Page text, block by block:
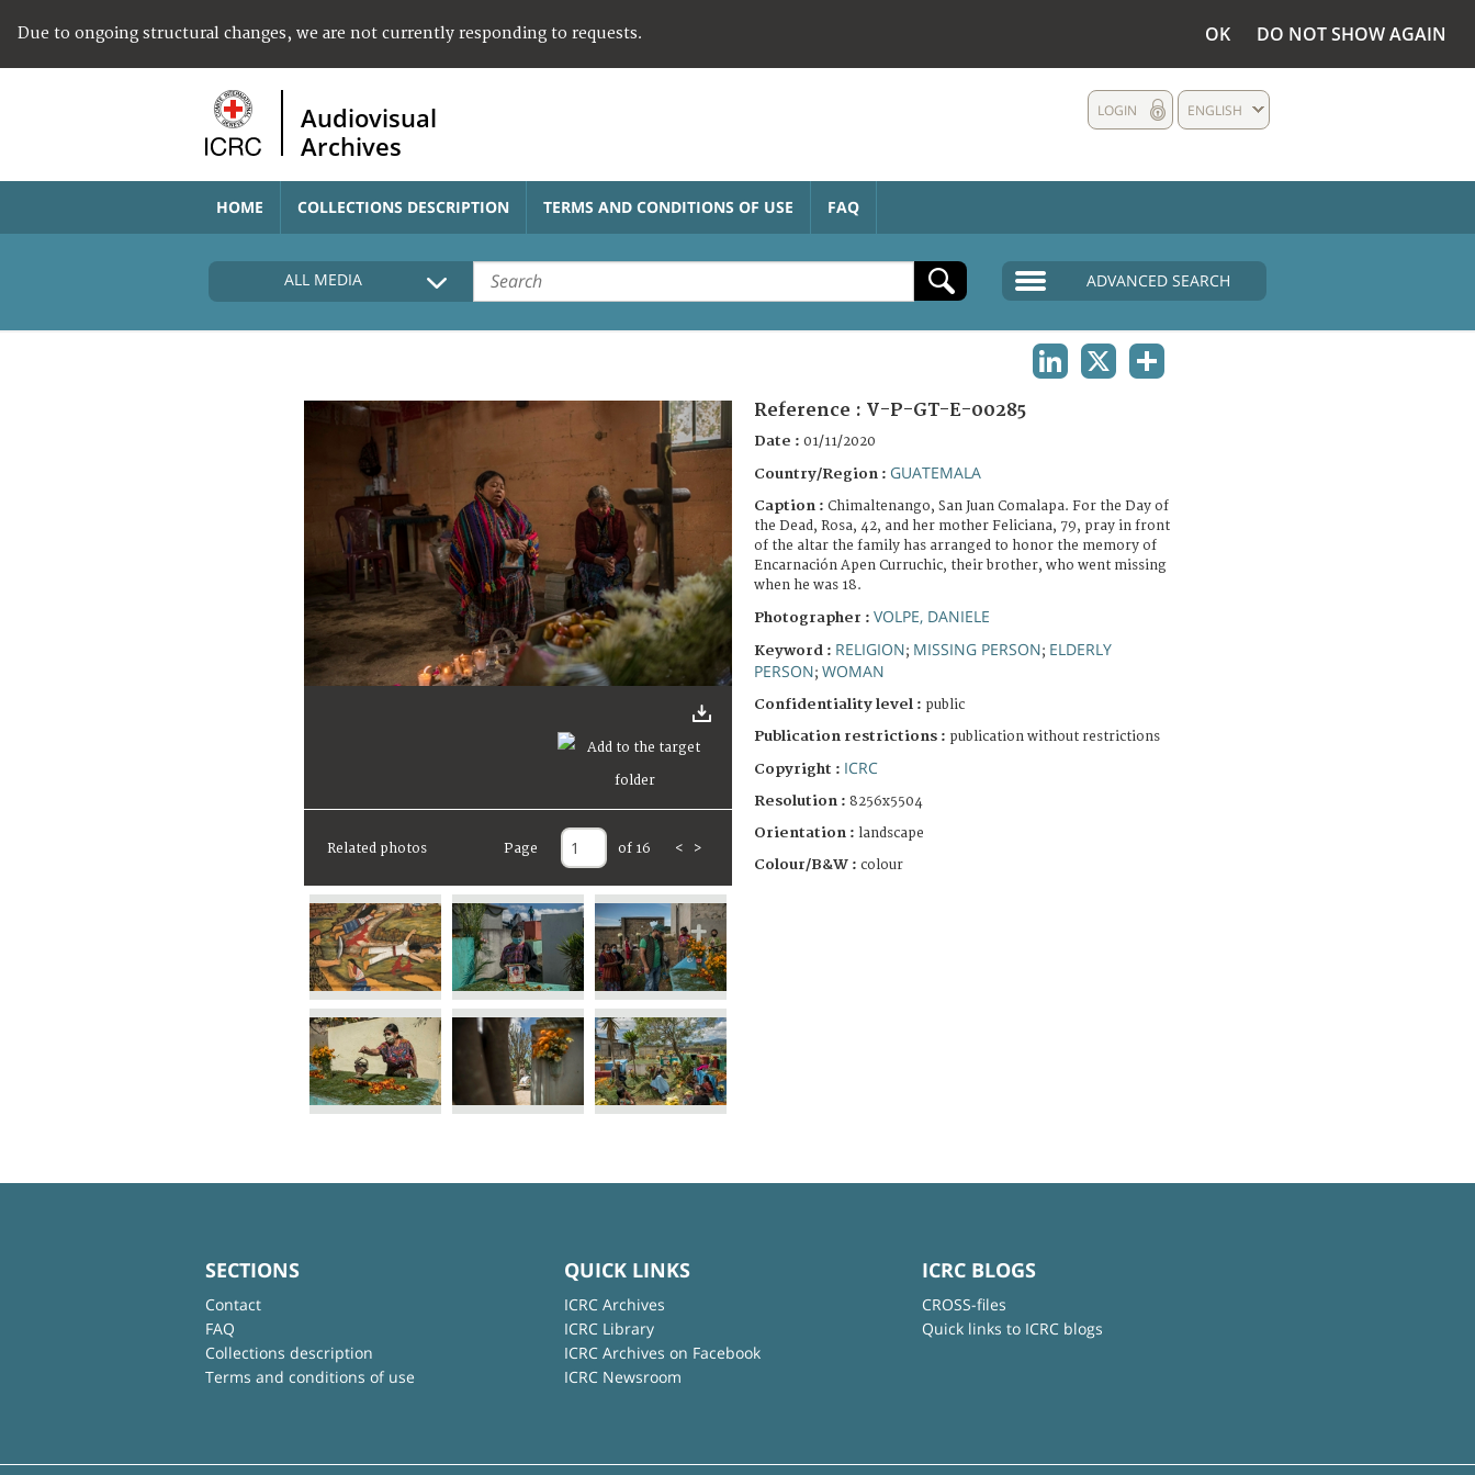
Due to ongoing structural changes, we are not currently responding to requests. OK DO NOT SHOW AGAIN
Audiovisual
Archives
ENGLISH
LOGIN
HOME COLLECTIONS DESCRIPTION TERMS AND CONDITIONS OF USE FAQ
ALL MEDIA ADVANCED SEARCH
Related photos Page of 16 < >
Reference : V-P-GT-E-00285
Date : 01/11/2020
Country/Region : GUATEMALA
Caption : Chimaltenango, San Juan Comalapa. For the Day of
the Dead, Rosa, 42, and her mother Feliciana, 79, pray in front
of the altar the family has arranged to honor the memory of
Encarnación Apen Curruchic, their brother, who went missing
when he was 18.
Photographer : VOLPE, DANIELE
Keyword : RELIGION; MISSING PERSON; ELDERLY
PERSON; WOMAN
Confidentiality level : public
Publication restrictions : publication without restrictions
Copyright : ICRC
Resolution : 8256x5504
Orientation : landscape
Colour/B&W : colour
SECTIONS
Contact
FAQ
Collections description
Terms and conditions of use
QUICK LINKS
ICRC Archives
ICRC Library
ICRC Archives on Facebook
ICRC Newsroom
ICRC BLOGS
CROSS-files
Quick links to ICRC blogs